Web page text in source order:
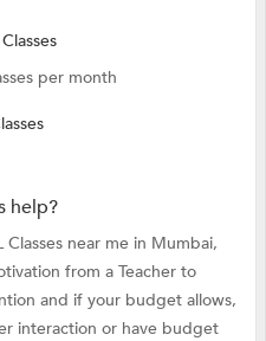
per month
help?
near me in Mumbai,
from a Teacher to
and if your budget allows,
interaction or have budget